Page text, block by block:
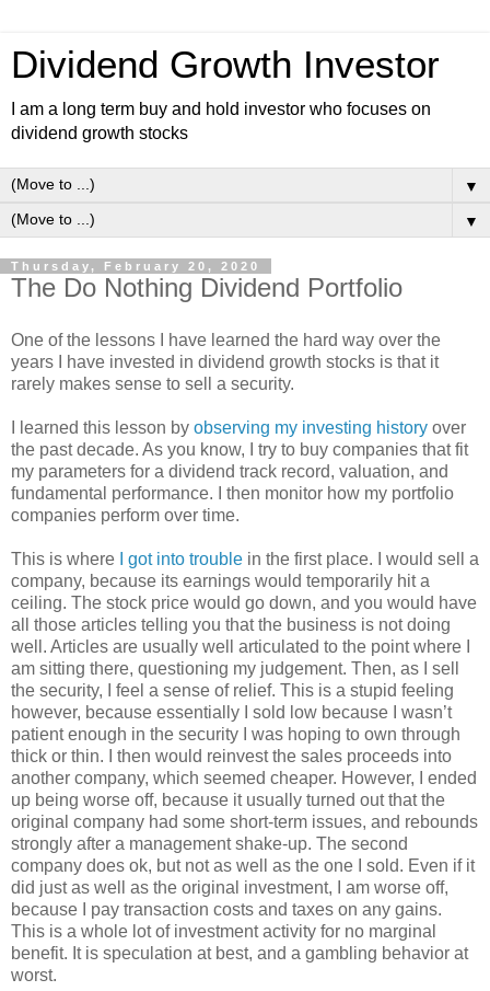
Dividend Growth Investor
I am a long term buy and hold investor who focuses on
dividend growth stocks
▼
▼
Thursday, February 20, 2020
The Do Nothing Dividend Portfolio
One of the lessons I have learned the hard way over the
years I have invested in dividend growth stocks is that it
rarely makes sense to sell a security.
I learned this lesson by observing my investing history over
the past decade. As you know, I try to buy companies that fit
my parameters for a dividend track record, valuation, and
fundamental performance. I then monitor how my portfolio
companies perform over time.
This is where I got into trouble in the first place. I would sell a
company, because its earnings would temporarily hit a
ceiling. The stock price would go down, and you would have
all those articles telling you that the business is not doing
well. Articles are usually well articulated to the point where I
am sitting there, questioning my judgement. Then, as I sell
the security, I feel a sense of relief. This is a stupid feeling
however, because essentially I sold low because I wasn’t
patient enough in the security I was hoping to own through
thick or thin. I then would reinvest the sales proceeds into
another company, which seemed cheaper. However, I ended
up being worse off, because it usually turned out that the
original company had some short-term issues, and rebounds
strongly after a management shake-up. The second
company does ok, but not as well as the one I sold. Even if it
did just as well as the original investment, I am worse off,
because I pay transaction costs and taxes on any gains.
This is a whole lot of investment activity for no marginal
benefit. It is speculation at best, and a gambling behavior at
worst.